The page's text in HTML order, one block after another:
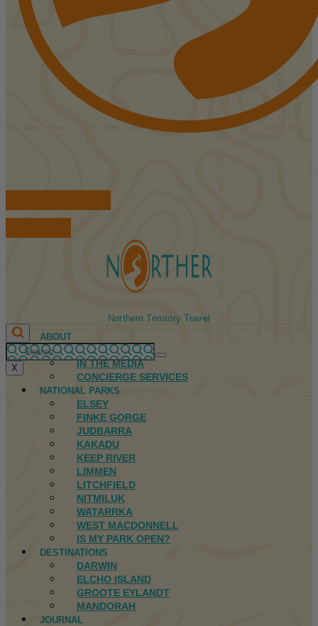
Northern Territory Travel
ABOUT
FIRST NATIONS
IN THE MEDIA
CONCIERGE SERVICES
NATIONAL PARKS
ELSEY
FINKE GORGE
JUDBARRA
KAKADU
KEEP RIVER
LIMMEN
LITCHFIELD
NITMILUK
WATARRKA
WEST MACDONNELL
IS MY PARK OPEN?
DESTINATIONS
DARWIN
ELCHO ISLAND
GROOTE EYLANDT
MANDORAH
JOURNAL
X